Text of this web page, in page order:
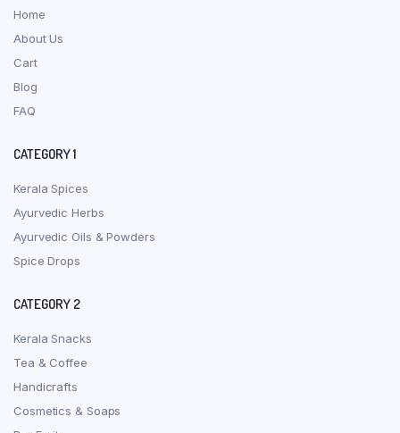
Home
About Us
Cart
Blog
FAQ
CATEGORY 1
Kerala Spices
Ayurvedic Herbs
Ayurvedic Oils & Powders
Spice Drops
CATEGORY 2
Kerala Snacks
Tea & Coffee
Handicrafts
Cosmetics & Soaps